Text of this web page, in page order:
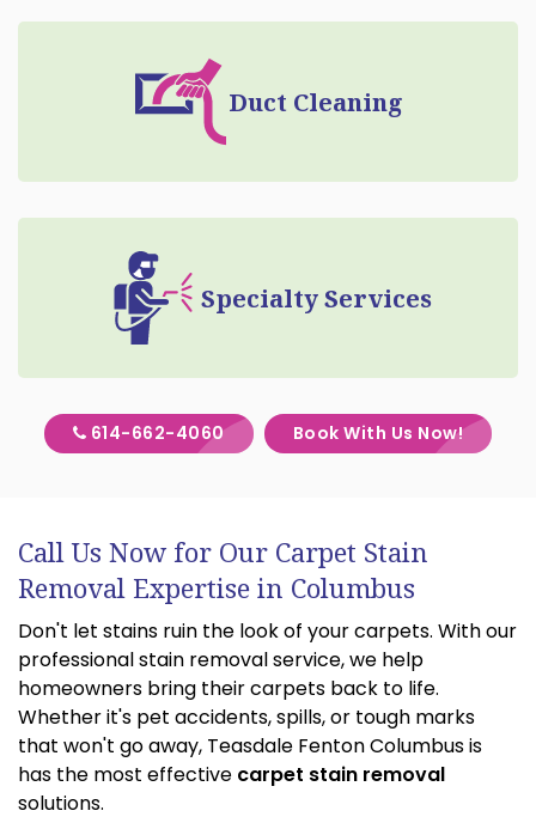
Duct Cleaning
Specialty Services
614-662-4060 Book With Us Now!
Call Us Now for Our Carpet Stain
Removal Expertise in Columbus
Don't let stains ruin the look of your carpets. With our
professional stain removal service, we help
homeowners bring their carpets back to life.
Whether it's pet accidents, spills, or tough marks
that won't go away, Teasdale Fenton Columbus is
has the most effective carpet stain removal
solutions.